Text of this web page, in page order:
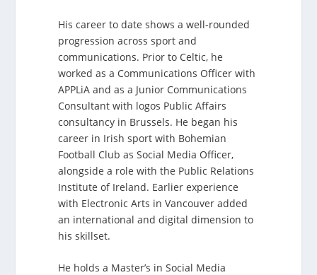
His career to date shows a well-rounded
progression across sport and
communications. Prior to Celtic, he
worked as a Communications Officer with
APPLiA and as a Junior Communications
Consultant with logos Public Affairs
consultancy in Brussels. He began his
career in Irish sport with Bohemian
Football Club as Social Media Officer,
alongside a role with the Public Relations
Institute of Ireland. Earlier experience
with Electronic Arts in Vancouver added
an international and digital dimension to
his skillset.
He holds a Master’s in Social Media